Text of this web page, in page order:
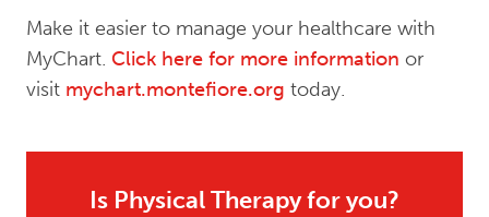
Make it easier to manage your healthcare with
MyChart. Click here for more information or
visit mychart.montefiore.org today.
Is Physical Therapy for you?